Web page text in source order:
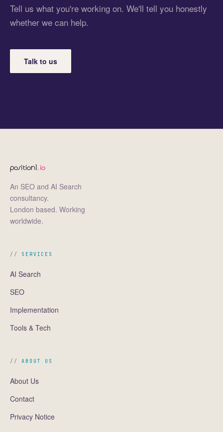
Tell us what you're working on. We'll tell you honestly
whether we can help.
Talk to us
position1.io
An SEO and AI Search
consultancy.
London based. Working
worldwide.
SERVICES
AI Search
SEO
Implementation
Tools & Tech
ABOUT US
About Us
Contact
Privacy Notice